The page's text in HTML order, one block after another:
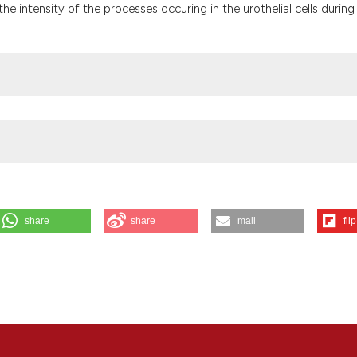
the cited claim,
intensity of the processes occuring in the urothelial cells during
terminal differentiation of mouse urothelial surface cells. Eur J
share share mail